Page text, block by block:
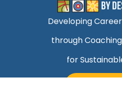
Developing
through
for